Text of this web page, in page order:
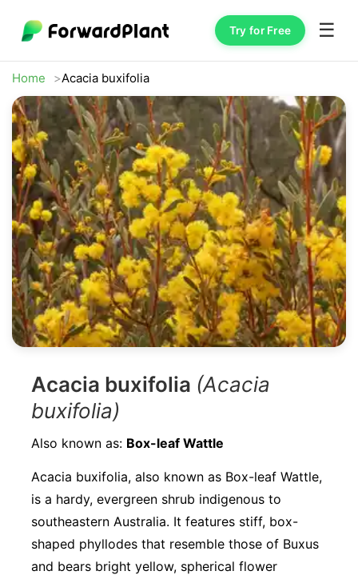
Try for Free ☰
Home Acacia buxifolia
Acacia buxifolia (Acacia
buxifolia)
Also known as: Box-leaf Wattle
Acacia buxifolia, also known as Box-leaf Wattle,
is a hardy, evergreen shrub indigenous to
southeastern Australia. It features stiff, box-
shaped phyllodes that resemble those of Buxus
and bears bright yellow, spherical flower